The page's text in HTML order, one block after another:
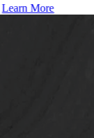
Learn More